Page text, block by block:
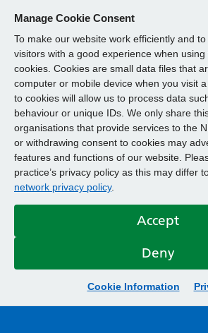
Manage Cookie Consent
To make our website work efficiently and
visitors with a good experience when
cookies. Cookies are small data files that
computer or mobile device when you visit
to cookies will allow us to process data
behaviour or unique IDs. We only share
organisations that provide services to the
or withdrawing consent to cookies may
features and functions of our website.
practice’s privacy policy as this may differ
network privacy policy.
Accept
Deny
Cookie Information